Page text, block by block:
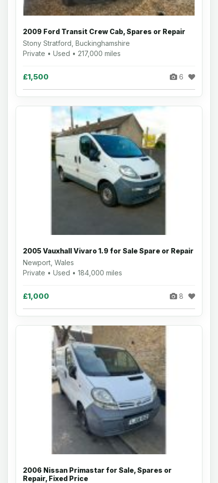
2009 Ford Transit Crew Cab, Spares or Repair
Stony Stratford, Buckinghamshire
Private • Used • 217,000 miles
£1,500 6
2005 Vauxhall Vivaro 1.9 for Sale Spare or Repair
Newport, Wales
Private • Used • 184,000 miles
£1,000 8
2006 Nissan Primastar for Sale, Spares or
Repair, Fixed Price